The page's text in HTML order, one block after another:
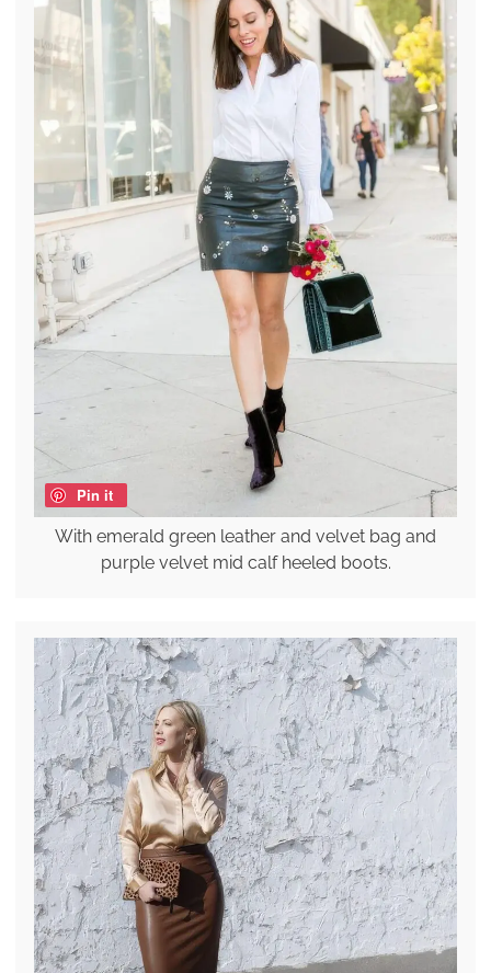
Pin it
With emerald green leather and velvet bag and
purple velvet mid calf heeled boots.